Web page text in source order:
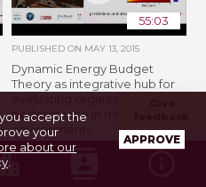
55:03
PUBLISHED ON MAY 13, 2015
Dynamic Energy Budget
Theory as integrative hub for
performance in multivariate
environments
By Erik B. Muller
accept the
your
about our
.
APPROVE